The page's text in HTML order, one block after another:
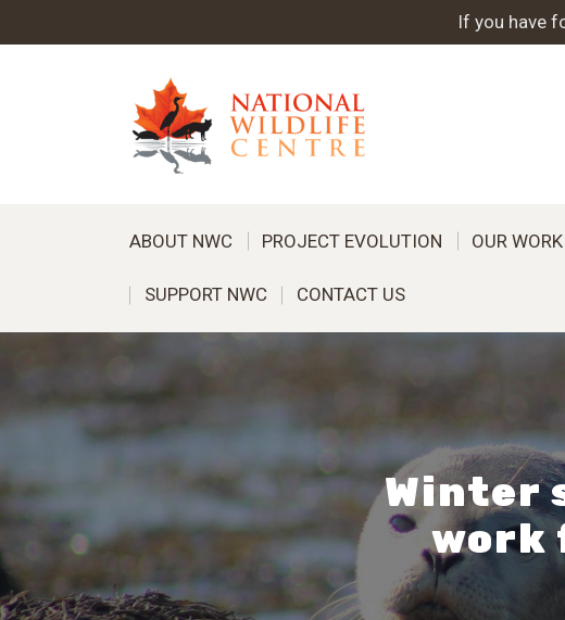
If you have
ABOUT NWC PROJECT EVOLUTION OUR WORK
SUPPORT NWC CONTACT US
Winter
work